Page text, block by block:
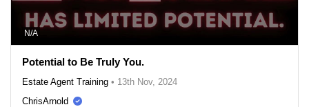
N/A
Potential to Be Truly You.
Estate Agent Training • 13th Nov, 2024
ChrisArnold